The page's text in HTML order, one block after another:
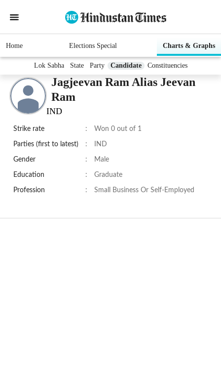
Home Elections Special Charts & Graphs
Lok Sabha State Party Candidate Constituencies
Jagjeevan Ram Alias Jeevan
Ram
IND
Strike rate : Won 0 out of 1
Parties (first to latest) : IND
Gender : Male
Education : Graduate
Profession : Small Business Or Self-Employed